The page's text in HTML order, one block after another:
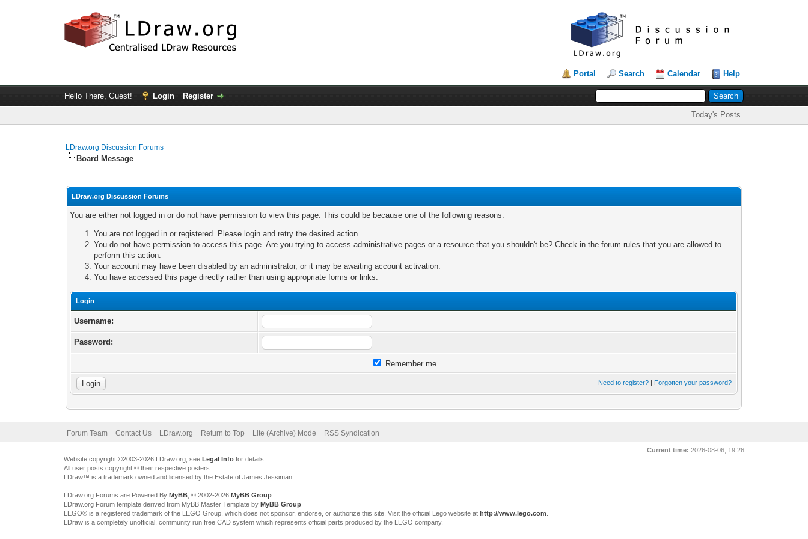
Portal Search Calendar Help
Hello There, Guest! Login Register
Today's Posts
LDraw.org Discussion Forums
Board Message
LDraw.org Discussion Forums
You are either not logged in or do not have permission to view this page. This could be because one of the following reasons:
You are not logged in or registered. Please login and retry the desired action.
You do not have permission to access this page. Are you trying to access administrative pages or a resource that you shouldn't be? Check in the forum rules that you are allowed to
perform this action.
Your account may have been disabled by an administrator, or it may be awaiting account activation.
You have accessed this page directly rather than using appropriate forms or links.
Login
Username:
Password:
Remember me
Need to register? | Forgotten your password?
Forum Team Contact Us LDraw.org Return to Top Lite (Archive) Mode RSS Syndication
Current time: 2026-08-06, 19:26
Website copyright ©2003-2026 LDraw.org, see Legal Infofor details.
All user posts copyright © their respective posters
LDraw™ is a trademark owned and licensed by the Estate of James Jessiman
LDraw.org Forums are Powered By MyBB, © 2002-2026 MyBB Group.
LDraw.org Forum template derived from MyBB Master Template by MyBB Group
LEGO® is a registered trademark of the LEGO Group, which does not sponsor, endorse, or authorize this site. Visit the official Lego website at http://www.lego.com
LDraw is a completely unofficial, community run free CAD system which represents official parts produced by the LEGO company.